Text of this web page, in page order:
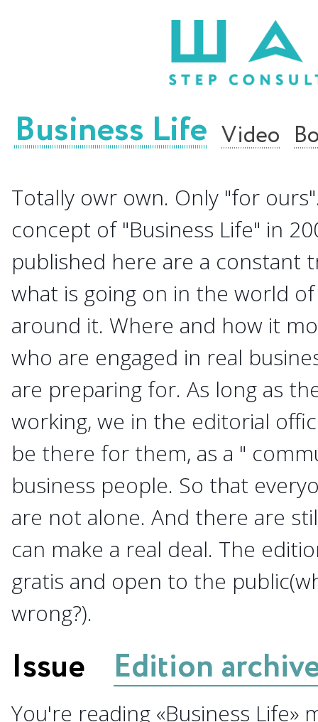
Business Life Video
Totally owr own. Only "for
concept of "Business Life" in
published here are a constant
what is going on in the world
around it. Where and how it
who are engaged in real
are preparing for. As long as
working, we in the editorial
be there for them, as a "
business people. So that
are not alone. And there are
can make a real deal. The
gratis and open to the
wrong?).
Issue Edition
You're reading «Business Life»